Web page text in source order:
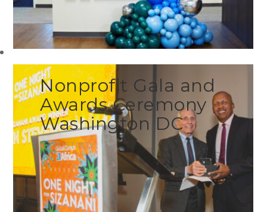
Nonprofit Gala and
Awards Ceremony
Washington DC
CASE STUDY